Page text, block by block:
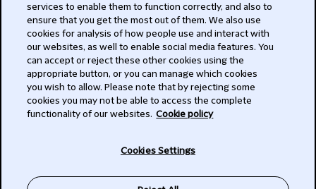
Modern Slavery Act
Privacy
Subscribe
services to enable them to function correctly, and also to
ensure that you get the most out of them. We also use
cookies for analysis of how people use and interact with
our websites, as well to enable social media features. You
can accept or reject these other cookies using the
appropriate button, or you can manage which cookies
you wish to allow. Please note that by rejecting some
cookies you may not be able to access the complete
functionality of our websites. Cookie policy
Cookies Settings